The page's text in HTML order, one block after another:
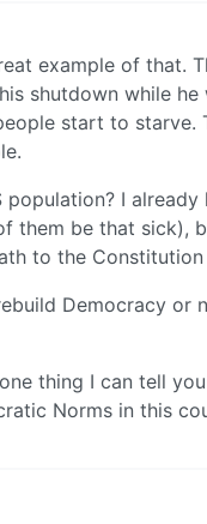
example of that.
shutdown while he
start to starve.
I already
them be that sick),
to the Constitution
Democracy or
thing I can tell
Norms in this